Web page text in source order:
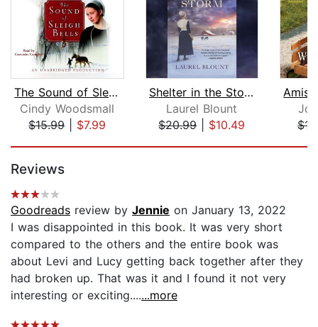
The Sound of Sleigh Bells
Cindy Woodsmall
$15.99| $7.99
Shelter in the Storm
Laurel Blount
$20.99| $10.49
Jo
Reviews
Goodreads review by Jennie on January 13, 2022
I was disappointed in this book. It was very short
compared to the others and the entire book was
about Levi and Lucy getting back together after they
had broken up. That was it and I found it not very
interesting or exciting.......more